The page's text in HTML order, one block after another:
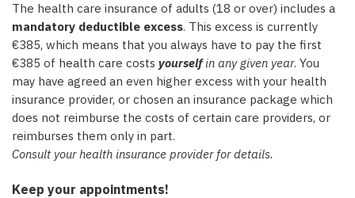
The health care insurance of adults (18 or over) includes a
mandatory deductible excess. This excess is currently
€385, which means that you always have to pay the first
€385 of health care costs yourselfin any given year. You
may have agreed an even higher excess with your health
insurance provider, or chosen an insurance package which
does not reimburse the costs of certain care providers, or
reimburses them only in part.
Consult your health insurance provider for details.
Keep your appointments!